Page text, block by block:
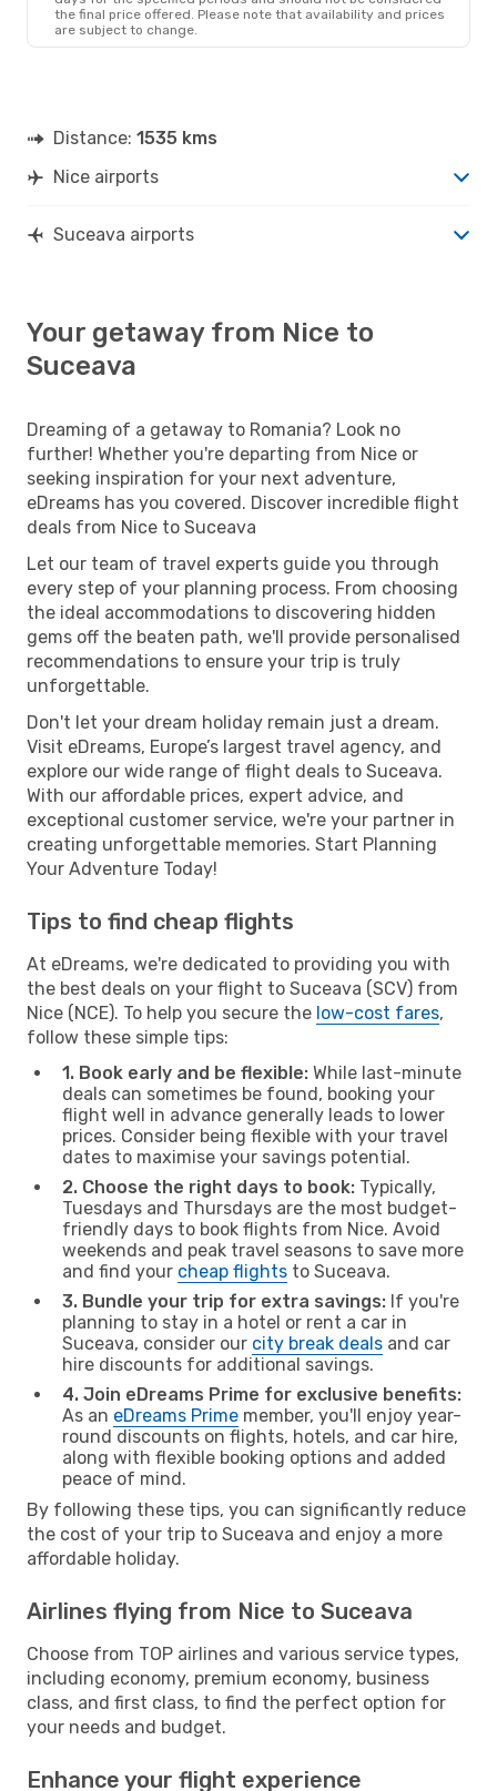
the final price offered. Please note that availability and prices
are subject to change.
Distance: 1535 kms
Nice airports
Suceava airports
Your getaway from Nice to
Suceava
Dreaming of a getaway to Romania? Look no
further! Whether you're departing from Nice or
seeking inspiration for your next adventure,
eDreams has you covered. Discover incredible flight
deals from Nice to Suceava
Let our team of travel experts guide you through
every step of your planning process. From choosing
the ideal accommodations to discovering hidden
gems off the beaten path, we'll provide personalised
recommendations to ensure your trip is truly
unforgettable.
Don't let your dream holiday remain just a dream.
Visit eDreams, Europe’s largest travel agency, and
explore our wide range of flight deals to Suceava.
With our affordable prices, expert advice, and
exceptional customer service, we're your partner in
creating unforgettable memories. Start Planning
Your Adventure Today!
Tips to find cheap flights
At eDreams, we're dedicated to providing you with
the best deals on your flight to Suceava (SCV) from
Nice (NCE). To help you secure the low-cost fares,
follow these simple tips:
1. Book early and be flexible: While last-minute
deals can sometimes be found, booking your
flight well in advance generally leads to lower
prices. Consider being flexible with your travel
dates to maximise your savings potential.
2. Choose the right days to book: Typically,
Tuesdays and Thursdays are the most budget-
friendly days to book flights from Nice. Avoid
weekends and peak travel seasons to save more
and find your cheap flights to Suceava.
3. Bundle your trip for extra savings: If you're
planning to stay in a hotel or rent a car in
Suceava, consider our city break deals and car
hire discounts for additional savings.
4. Join eDreams Prime for exclusive benefits:
As an eDreams Prime member, you'll enjoy year-
round discounts on flights, hotels, and car hire,
along with flexible booking options and added
peace of mind.
By following these tips, you can significantly reduce
the cost of your trip to Suceava and enjoy a more
affordable holiday.
Airlines flying from Nice to Suceava
Choose from TOP airlines and various service types,
including economy, premium economy, business
class, and first class, to find the perfect option for
your needs and budget.
Enhance your flight experience